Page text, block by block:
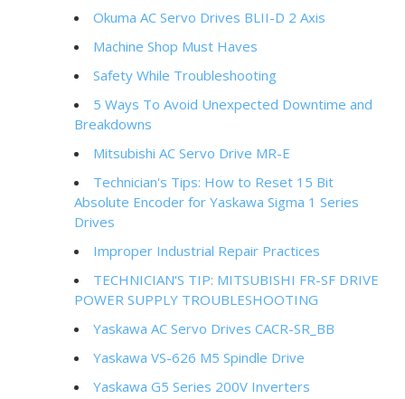
Okuma AC Servo Drives BLII-D 2 Axis
Machine Shop Must Haves
Safety While Troubleshooting
5 Ways To Avoid Unexpected Downtime and
Breakdowns
Mitsubishi AC Servo Drive MR-E
Technician's Tips: How to Reset 15 Bit
Absolute Encoder for Yaskawa Sigma 1 Series
Drives
Improper Industrial Repair Practices
TECHNICIAN'S TIP: MITSUBISHI FR-SF DRIVE
POWER SUPPLY TROUBLESHOOTING
Yaskawa AC Servo Drives CACR-SR_BB
Yaskawa VS-626 M5 Spindle Drive
Yaskawa G5 Series 200V Inverters